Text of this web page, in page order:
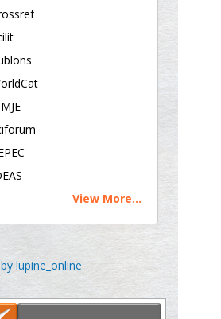
of Medicine
of
UK
College of
and
Europe
Yeh
England
View More...
lupine_online